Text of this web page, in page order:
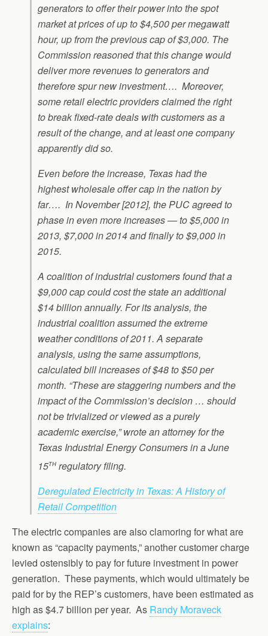
generators to offer their power into the spot
market at prices of up to $4,500 per megawatt
hour, up from the previous cap of $3,000. The
Commission reasoned that this change would
deliver more revenues to generators and
therefore spur new investment…. Moreover,
some retail electric providers claimed the right
to break fixed-rate deals with customers as a
result of the change, and at least one company
apparently did so.
Even before the increase, Texas had the
highest wholesale offer cap in the nation by
far…. In November [2012], the PUC agreed to
phase in even more increases — to $5,000 in
2013, $7,000 in 2014 and finally to $9,000 in
2015.
A coalition of industrial customers found that a
$9,000 cap could cost the state an additional
$14 billion annually. For its analysis, the
industrial coalition assumed the extreme
weather conditions of 2011. A separate
analysis, using the same assumptions,
calculated bill increases of $48 to $50 per
month. “These are staggering numbers and the
impact of the Commission’s decision … should
not be trivialized or viewed as a purely
academic exercise,” wrote an attorney for the
Texas Industrial Energy Consumers in a June
15th regulatory filing.
Deregulated Electricity in Texas: A History of
Retail Competition
The electric companies are also clamoring for what are
known as “capacity payments,” another customer charge
levied ostensibly to pay for future investment in power
generation. These payments, which would ultimately be
paid for by the REP’s customers, have been estimated as
high as $4.7 billion per year. As Randy Moraveck
explains: